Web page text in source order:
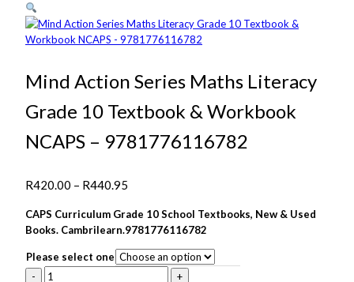
Mind Action Series Maths Literacy
Grade 10 Textbook & Workbook
NCAPS – 9781776116782
R420.00 – R440.95
R420.00
R440.95
CAPS Curriculum Grade 10 School Textbooks, New & Used
Books. Cambrilearn.9781776116782
Please select one
Mind